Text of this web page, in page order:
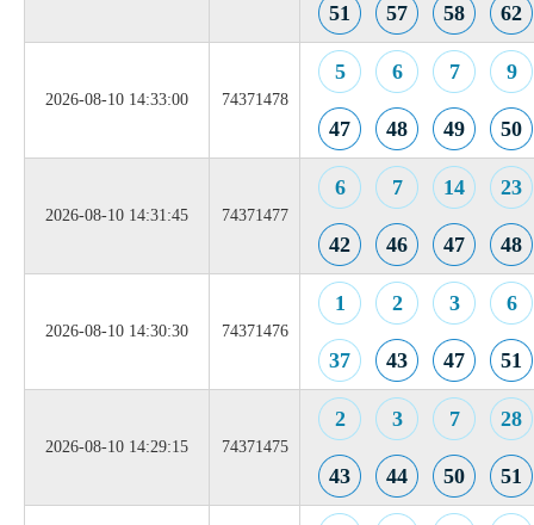
51 57 58 62
2026-08-10 14:33:00 74371478
5 6 7 9
47 48 49 50
2026-08-10 14:31:45 74371477
6 7 14 23
42 46 47 48
2026-08-10 14:30:30 74371476
1 2 3 6
37 43 47 51
2026-08-10 14:29:15 74371475
2 3 7 28
43 44 50 51